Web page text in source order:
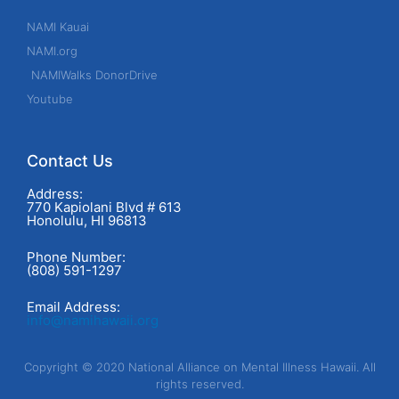
NAMI Kauai
NAMI.org
NAMIWalks DonorDrive
Youtube
Contact Us
Address:
770 Kapiolani Blvd # 613
Honolulu, HI 96813
Phone Number:
(808) 591-1297
Email Address:
info@namihawaii.org
Copyright © 2020 National Alliance on Mental Illness Hawaii. All
rights reserved.